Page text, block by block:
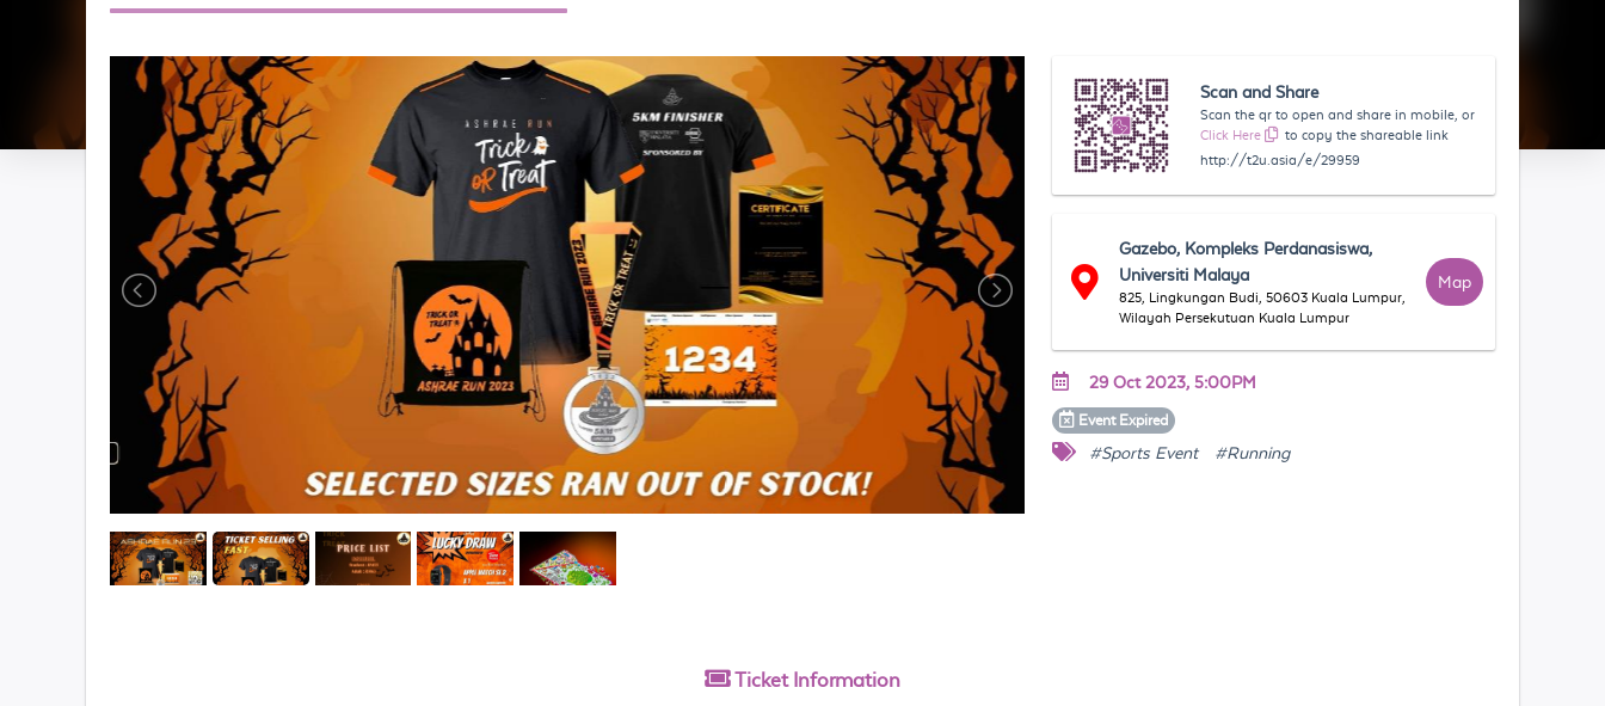
Scan and Share
Scan the qr to open and share in mobile, or
Click Here
to copy the shareable link
http://t2u.asia/e/29959
Gazebo, Kompleks Perdanasiswa,
Universiti Malaya
825, Lingkungan Budi, 50603 Kuala Lumpur,
Wilayah Persekutuan Kuala Lumpur
Map
29 Oct 2023, 5:00PM
Event Expired
#Sports Event #Running
Ticket Information